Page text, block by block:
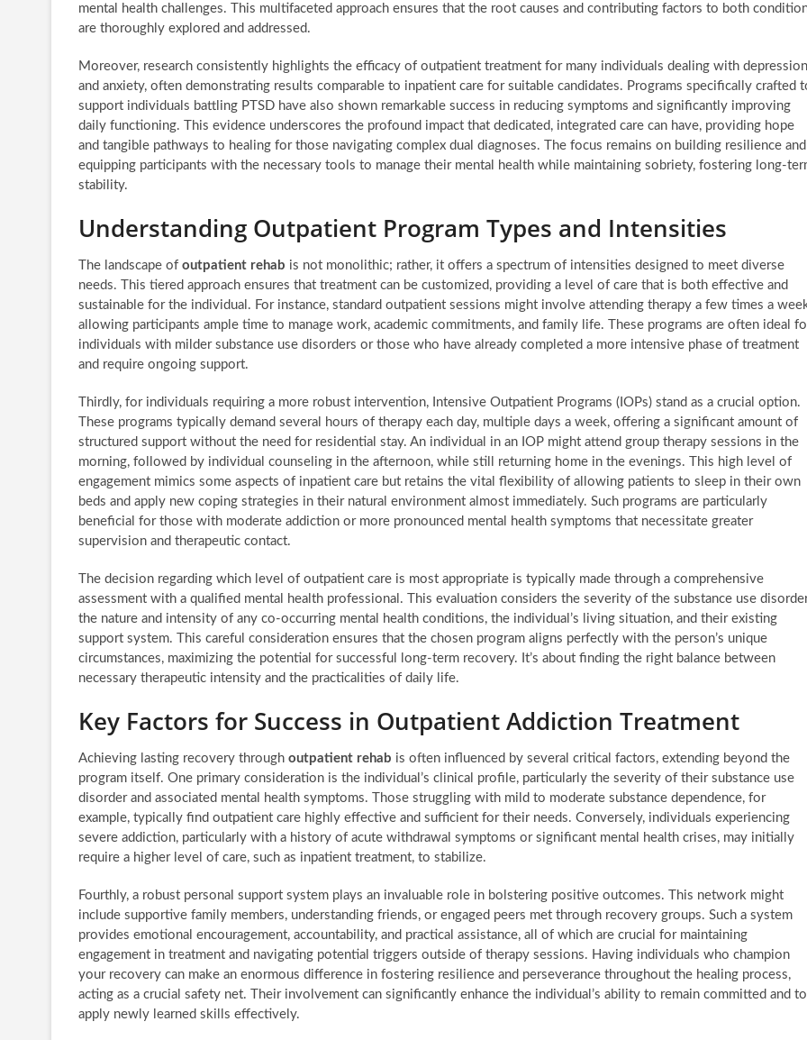
mental health challenges. This multifaceted approach ensures that the root causes and contributing factors to both
are thoroughly explored and addressed.
Moreover, research consistently highlights the efficacy of outpatient treatment for many individuals dealing with depression
and anxiety, often demonstrating results comparable to inpatient care for suitable candidates. Programs specifically crafted
support individuals battling PTSD have also shown remarkable success in reducing symptoms and significantly improving
daily functioning. This evidence underscores the profound impact that dedicated, integrated care can have, providing hope
and tangible pathways to healing for those navigating complex dual diagnoses. The focus remains on building resilience and
equipping participants with the necessary tools to manage their mental health while maintaining sobriety, fostering long-
stability.
Understanding Outpatient Program Types and Intensities
The landscape of outpatient rehab is not monolithic; rather, it offers a spectrum of intensities designed to meet diverse
needs. This tiered approach ensures that treatment can be customized, providing a level of care that is both effective and
sustainable for the individual. For instance, standard outpatient sessions might involve attending therapy a few times a
allowing participants ample time to manage work, academic commitments, and family life. These programs are often ideal
individuals with milder substance use disorders or those who have already completed a more intensive phase of treatment
and require ongoing support.
Thirdly, for individuals requiring a more robust intervention, Intensive Outpatient Programs (IOPs) stand as a crucial option.
These programs typically demand several hours of therapy each day, multiple days a week, offering a significant amount of
structured support without the need for residential stay. An individual in an IOP might attend group therapy sessions in the
morning, followed by individual counseling in the afternoon, while still returning home in the evenings. This high level of
engagement mimics some aspects of inpatient care but retains the vital flexibility of allowing patients to sleep in their own
beds and apply new coping strategies in their natural environment almost immediately. Such programs are particularly
beneficial for those with moderate addiction or more pronounced mental health symptoms that necessitate greater
supervision and therapeutic contact.
The decision regarding which level of outpatient care is most appropriate is typically made through a comprehensive
assessment with a qualified mental health professional. This evaluation considers the severity of the substance use
the nature and intensity of any co-occurring mental health conditions, the individual’s living situation, and their existing
support system. This careful consideration ensures that the chosen program aligns perfectly with the person’s unique
circumstances, maximizing the potential for successful long-term recovery. It’s about finding the right balance between
necessary therapeutic intensity and the practicalities of daily life.
Key Factors for Success in Outpatient Addiction Treatment
Achieving lasting recovery through outpatient rehab is often influenced by several critical factors, extending beyond the
program itself. One primary consideration is the individual’s clinical profile, particularly the severity of their substance use
disorder and associated mental health symptoms. Those struggling with mild to moderate substance dependence, for
example, typically find outpatient care highly effective and sufficient for their needs. Conversely, individuals experiencing
severe addiction, particularly with a history of acute withdrawal symptoms or significant mental health crises, may initially
require a higher level of care, such as inpatient treatment, to stabilize.
Fourthly, a robust personal support system plays an invaluable role in bolstering positive outcomes. This network might
include supportive family members, understanding friends, or engaged peers met through recovery groups. Such a system
provides emotional encouragement, accountability, and practical assistance, all of which are crucial for maintaining
engagement in treatment and navigating potential triggers outside of therapy sessions. Having individuals who champion
your recovery can make an enormous difference in fostering resilience and perseverance throughout the healing process,
acting as a crucial safety net. Their involvement can significantly enhance the individual’s ability to remain committed and to
apply newly learned skills effectively.